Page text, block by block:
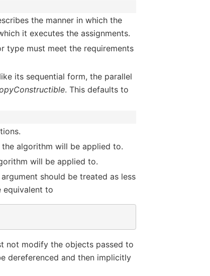
the manner in which the
it executes the assignments.
type must meet the requirements
its sequential form, the parallel
. This defaults to
algorithm will be applied to.
will be applied to.
should be treated as less
equivalent to
not modify the objects passed to
dereferenced and then implicitly